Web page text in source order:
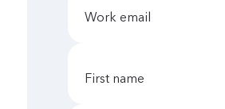
work email
first name